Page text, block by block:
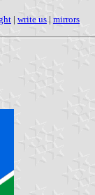
| write us | mirrors